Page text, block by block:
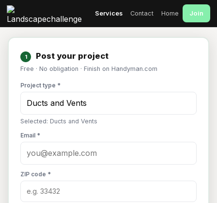
Services Contact Home Join
1 Post your project
Free · No obligation · Finish on Handyman.com
Project type *
Selected: Ducts and Vents
Email *
ZIP code *